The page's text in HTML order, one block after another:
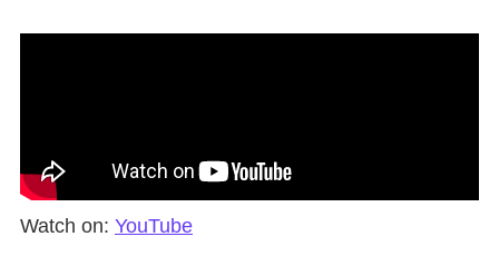
Watch on: YouTube